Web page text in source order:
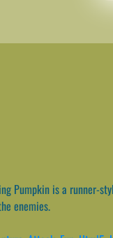
Pumpkin is a runner-
enemies.